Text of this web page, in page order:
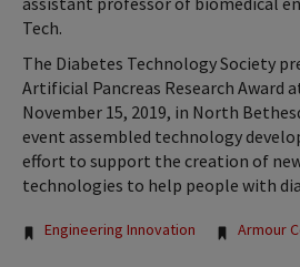
Tech.
The Diabetes Technology Society
Artificial Pancreas Research Award
November 15, 2019, in North
event assembled technology
effort to support the creation of
technologies to help people with
Tags:
Engineering Innovation Armour